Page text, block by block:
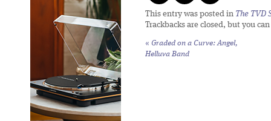
This entry was posted in The TVD
Trackbacks are closed, but you can
« Graded on a Curve: Angel,
Helluva Band